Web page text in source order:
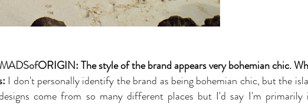
ORIGIN:The style of the brand appears very bohemian chic.
I don't personally identify the brand as being bohemian chic, but the
come from so many different places but I'd say I'm